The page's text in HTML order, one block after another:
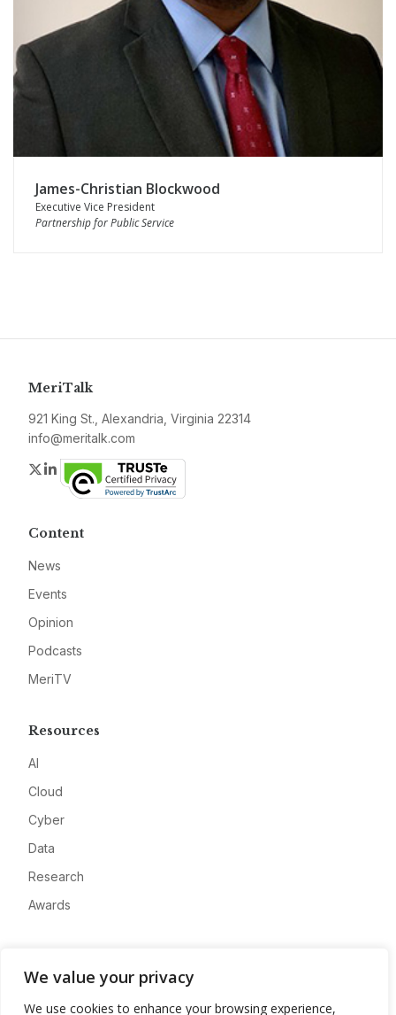
We value your privacy
We use cookies to enhance your browsing experience,
James-Christian Blockwood
Executive Vice President
Partnership for Public Service
MeriTalk
921 King St., Alexandria, Virginia 22314
info@meritalk.com
Twitter
LinkedIn
Content
News
Events
Opinion
Podcasts
MeriTV
Resources
AI
Cloud
Cyber
Data
Research
Awards